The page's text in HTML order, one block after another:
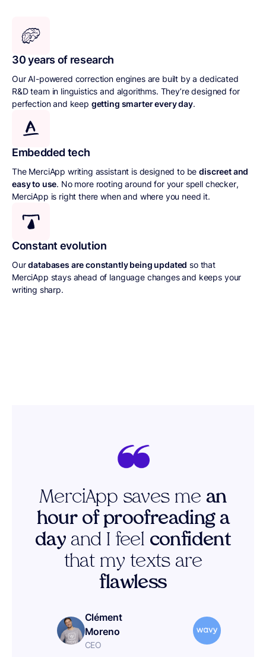
30 years of research
Our AI-powered correction engines are built by a dedicated
R&D team in linguistics and algorithms. They’re designed for
perfection and keep getting smarter every day.
Embedded tech
The MerciApp writing assistant is designed to bediscreet and
easy to use. No more rooting around for your spell checker,
MerciApp is right there when and where you need it.
Constant evolution
Ourdatabases are constantly being updated so that
MerciApp stays ahead of language changes and keeps your
writing sharp.
MerciApp saves mean
hour of proofreading a
day and I feel confident
that my texts are
flawless
Clément
Moreno
CEO